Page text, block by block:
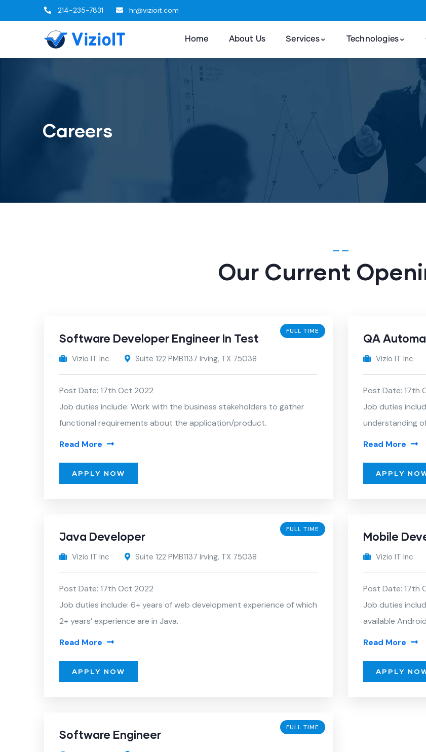
214-235-7831 hr@vizioit.com
Home About Us Services Technologies
Careers
Our Current
FULL TIME
Software Developer Engineer In Test
Vizio IT Inc Suite 122 PMB1137 Irving, TX 75038
Post Date: 17th Oct 2022
Job duties include: Work with the business stakeholders to gather
functional requirements about the application/product.
Read More
APPLY NOW
QA
Vizio IT Inc
Post Date: 17th
Job duties
understanding
Read More
APPLY
FULL TIME
Java Developer
Vizio IT Inc Suite 122 PMB1137 Irving, TX 75038
Post Date: 17th Oct 2022
Job duties include: 6+ years of web development experience of which
2+ years’ experience are in Java.
Read More
APPLY NOW
Mobile
Vizio IT Inc
Post Date: 17th
Job duties
available
Read More
APPLY
FULL TIME
Software Engineer